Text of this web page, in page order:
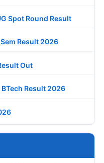
Spot Round Result
Result 2026
Out
Result 2026